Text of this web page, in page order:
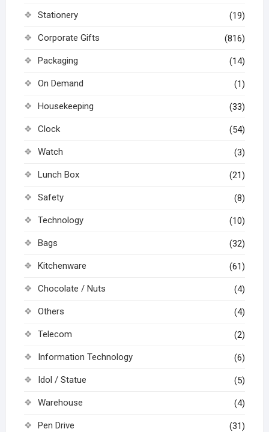
Stationery (19)
Corporate Gifts (816)
Packaging (14)
On Demand (1)
Housekeeping (33)
Clock (54)
Watch (3)
Lunch Box (21)
Safety (8)
Technology (10)
Bags (32)
Kitchenware (61)
Chocolate / Nuts (4)
Others (4)
Telecom (2)
Information Technology (6)
Idol / Statue (5)
Warehouse (4)
Pen Drive (31)